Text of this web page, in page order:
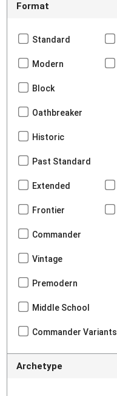
Format
Standard
Modern
Block
Oathbreaker
Historic
Past Standard
Extended
Frontier
Commander
Vintage
Premodern
Middle School
Commander Variants
Archetype